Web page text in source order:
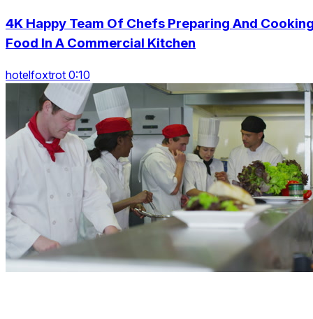
4K Happy Team Of Chefs Preparing And
Food In A Commercial Kitchen
hotelfoxtrot 0:10